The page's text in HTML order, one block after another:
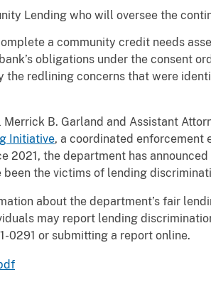
Lending who will oversee the
a community credit needs
obligations under the consent
the redlining concerns that were
B. Garland and Assistant
Initiative, a coordinated
2021, the department has
the victims of lending
about the department’s fair
may report lending
0291 or submitting a report online.